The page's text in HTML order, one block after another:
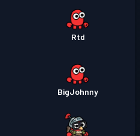
Rtd
BigJohnny